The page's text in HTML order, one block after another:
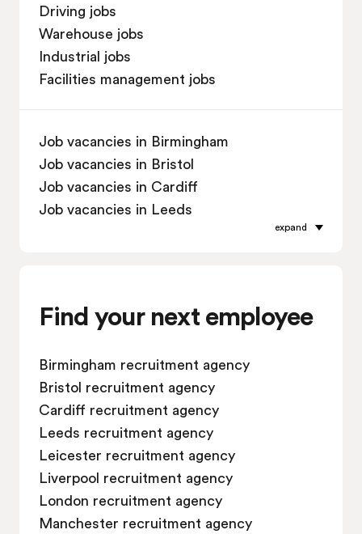
Driving jobs
Warehouse jobs
Industrial jobs
Facilities management jobs
Job vacancies in Birmingham
Job vacancies in Bristol
Job vacancies in Cardiff
Job vacancies in Leeds
Job vacancies in Oxford
Job vacancies in Sheffield
Job vacancies in Southampton
Job vacancies in Swindon
expand
Find your next employee
Birmingham recruitment agency
Bristol recruitment agency
Cardiff recruitment agency
Leeds recruitment agency
Leicester recruitment agency
Liverpool recruitment agency
London recruitment agency
Manchester recruitment agency